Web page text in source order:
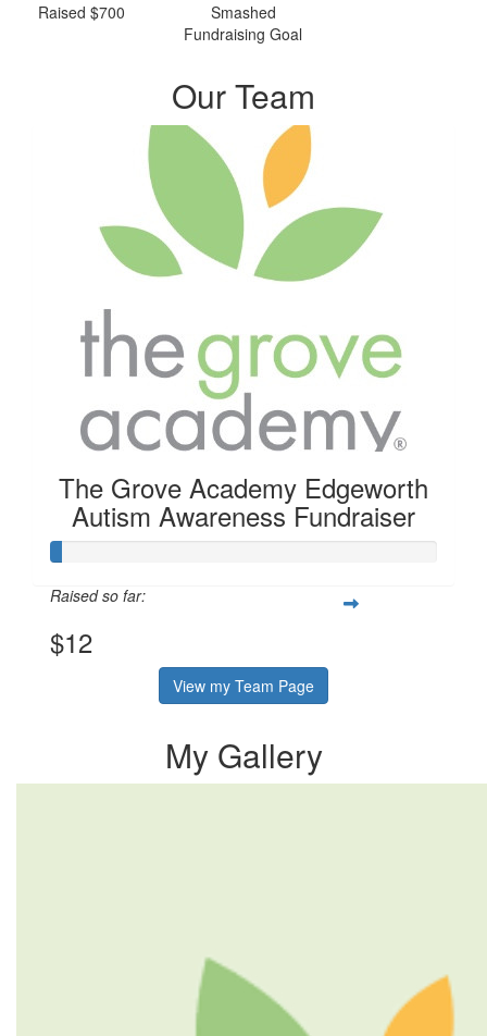
Raised $700
Smashed
Fundraising Goal
Our Team
The Grove Academy Edgeworth
Autism Awareness Fundraiser
Raised so far:
$12
View my Team Page
My Gallery